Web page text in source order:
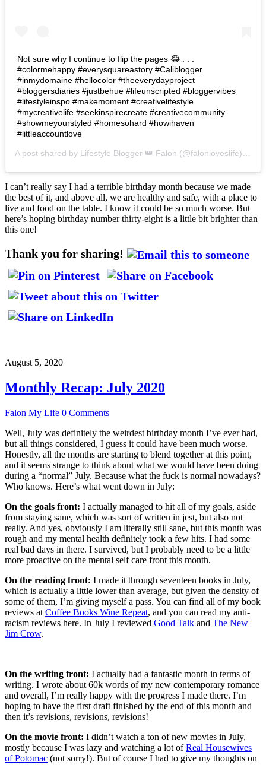
Not sure why I continue to flip the pages 😂 . . .
#colormehappy #everysquareastory #Caliblogger
#inmydomaine #hellocolor #theeverydayproject
#bloggersdiaries #justbehue #lifeunscripted #bloggervibes
#lifestyleinspo #makemoment #creativelifestyle
#mycreativelife #seekinspirecreate #creativecommunity
#showmeyourstyled #homesohard #howihaven
#littleaccountlove
A post shared by Lifestyle Blogger 👑 Falon (@falonloveslife) on
I can’t really say I had a terrible birthday month because we made
the best of it, and above all, we are healthy and safe, with a place to
live and food on the table. I know it could be so much worse. But
here’s hoping birthday number thirty-eight is a little bit brighter than
this one!
Thank you for sharing!
August 5, 2020
Monthly Recap: July 2020
Falon My Life 0 Comments
Well, July was definitely the weirdest birthday month I’ve ever had,
but all things considered, I guess it could have been much worse.
Honestly, all the months are starting to blend together at this point,
and it seems strange to think about what we would have been doing
during a “normal” July. Because what the fuck is normal nowadays?
Who knows. Here’s what went down in July:
On the goals front: I actually managed to hit all of my goals, aside
from staying sane, which was sort of written in jest, but also not
really. And yes, obviously I am literally still sane, but this month was
rough and my mental health definitely took a few hits. I had some
real bad days in there. I survived, but I probably need to be a little
more proactive on the mental self care front this month.
On the reading front: I made it through seventeen books in July,
which is actually a little lower than average, but given the density of
some of them, I’m giving myself a pass. You can find all of my book
reviews at Coffee Books Wine Repeat, and you can read my anti-
racism reviews here. In July I reviewed Good Talk and The New
Jim Crow.
On the writing front: I actually had a fantastic month in terms of
writing. I wrote about 60k words of my new contemporary romance
and overall, I’m really happy with the progress I made there. I’m
hoping to have the first draft finished by the end of this month and
then it’s revisions, revisions, revisions!
On the movie front: I didn’t watch a ton of new movies in July,
mostly because I was lazy and watching a lot ofReal Housewives
of Potomac (not sorry!). But of course I had to give my thoughts on